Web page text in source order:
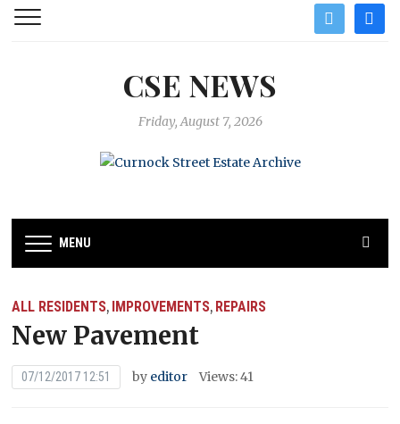
twitter
CSE NEWS
Friday, August 7, 2026
MENU
ALL RESIDENTS, IMPROVEMENTS, REPAIRS
New Pavement
07/12/2017 12:51 by editor Views: 41